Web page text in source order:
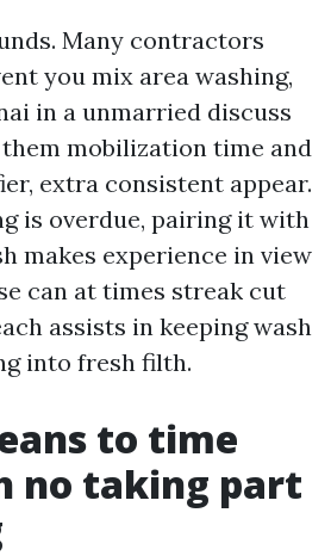
Many contractors
you mix area washing,
in a unmarried discuss
mobilization time and
extra consistent appear.
is overdue, pairing it with
makes experience in view
can at times streak cut
assists in keeping wash
into fresh filth.
to time
no taking part